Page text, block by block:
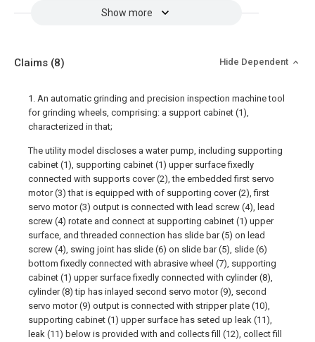
Show more
Claims (8) Hide Dependent
1. An automatic grinding and precision inspection machine tool
for grinding wheels, comprising: a support cabinet (1),
characterized in that;
The utility model discloses a water pump, including supporting
cabinet (1), supporting cabinet (1) upper surface fixedly
connected with supports cover (2), the embedded first servo
motor (3) that is equipped with of supporting cover (2), first
servo motor (3) output is connected with lead screw (4), lead
screw (4) rotate and connect at supporting cabinet (1) upper
surface, and threaded connection has slide bar (5) on lead
screw (4), swing joint has slide (6) on slide bar (5), slide (6)
bottom fixedly connected with abrasive wheel (7), supporting
cabinet (1) upper surface fixedly connected with cylinder (8),
cylinder (8) tip has inlayed second servo motor (9), second
servo motor (9) output is connected with stripper plate (10),
supporting cabinet (1) upper surface has seted up leak (11),
leak (11) below is provided with and collects fill (12), collect fill